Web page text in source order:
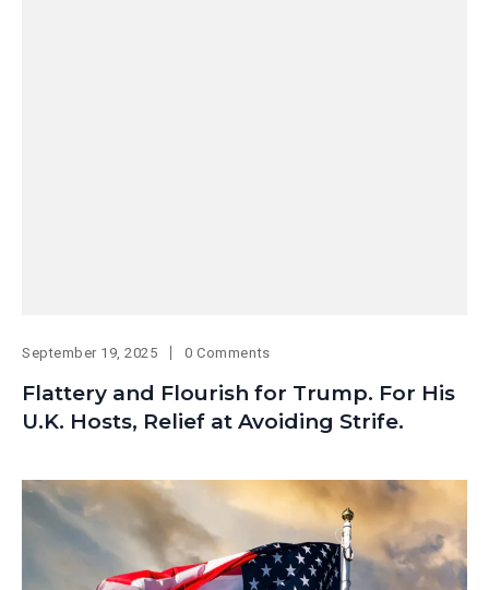
September 19, 2025 0 Comments
Flattery and Flourish for Trump. For His
U.K. Hosts, Relief at Avoiding Strife.